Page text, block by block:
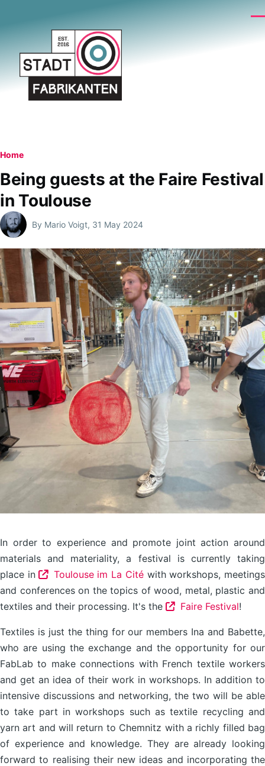
Breadcrumb
Home
Being guests at the Faire Festival
in Toulouse
By Mario Voigt, 31 May 2024
In order to experience and promote joint action around
materials and materiality, a festival is currently taking
place in
Toulouse im La Citéwith workshops, meetings
and conferences on the topics of wood, metal, plastic and
textiles and their processing. It's the
Faire Festival!
Textiles is just the thing for our members Ina and Babette,
who are using the exchange and the opportunity for our
FabLab to make connections with French textile workers
and get an idea of their work in workshops. In addition to
intensive discussions and networking, the two will be able
to take part in workshops such as textile recycling and
yarn art and will return to Chemnitz with a richly filled bag
of experience and knowledge. They are already looking
forward to realising their new ideas and incorporating the